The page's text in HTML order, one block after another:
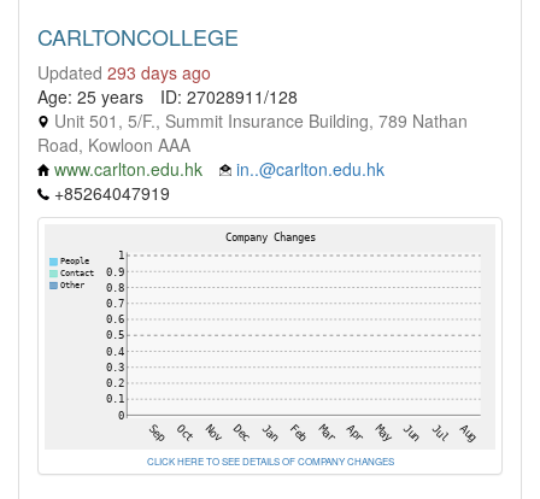
CARLTONCOLLEGE
Updated 293 days ago
Age: 25 years
ID: 27028911/128
Unit 501, 5/F., Summit Insurance Building, 789 Nathan
Road, Kowloon AAA
www.carlton.edu.hk
in..@carlton.edu.hk
+85264047919
CLICK HERE TO SEE DETAILS OF COMPANY CHANGES